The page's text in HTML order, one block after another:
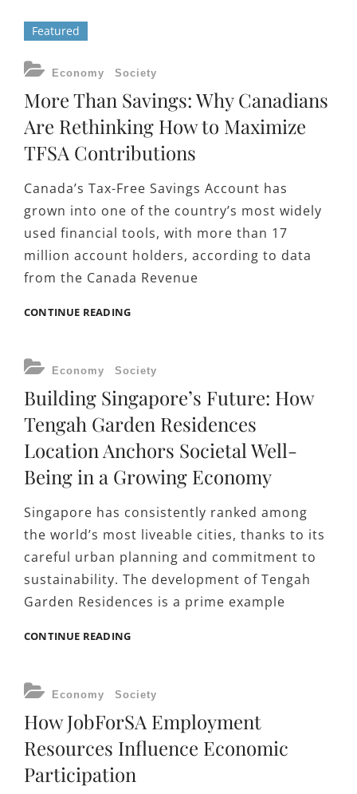
FAMILIES
TOWARD
COMBINING
MULTIPLE
LOANS
Featured
CATEGORIES
Economy Society
More Than Savings: Why Canadians
Are Rethinking How to Maximize
TFSA Contributions
Canada’s Tax-Free Savings Account has
grown into one of the country’s most widely
used financial tools, with more than 17
million account holders, according to data
from the Canada Revenue
CONTINUE READINGMORE
CANADIANS
ARE
RETHINKING
HOW
TO
MAXIMIZE
TFSA
CATEGORIES
Economy Society
Building Singapore’s Future: How
Tengah Garden Residences
Location Anchors Societal Well-
Being in a Growing Economy
Singapore has consistently ranked among
the world’s most liveable cities, thanks to its
careful urban planning and commitment to
sustainability. The development of Tengah
Garden Residences is a prime example
CONTINUE READINGBUILDING
TENGAH
GARDEN
RESIDENCES
LOCATION
ANCHORS
SOCIETAL
CATEGORIES
Economy Society
How JobForSA Employment
Resources Influence Economic
Participation